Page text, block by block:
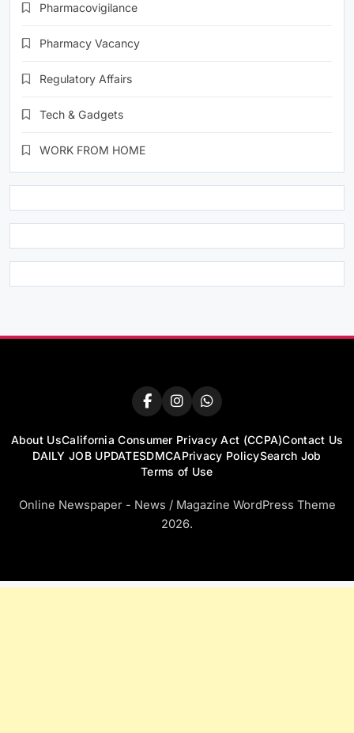
Pharmacovigilance
Pharmacy Vacancy
Regulatory Affairs
Tech & Gadgets
WORK FROM HOME
About UsCalifornia Consumer Privacy Act (CCPA)Contact Us
DAILY JOB UPDATESDMCAPrivacy PolicySearch Job
Terms of Use
Online Newspaper - News / Magazine WordPress Theme
2026.